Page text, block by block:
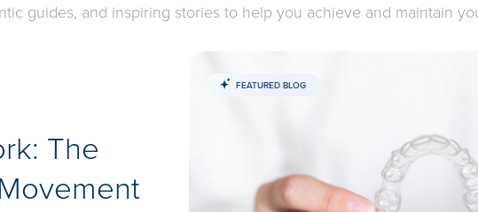
guides, and inspiring stories to help you achieve and maintain
FEATURED BLOG
The